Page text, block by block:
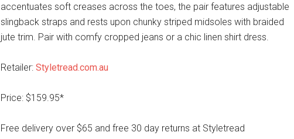
accentuates soft creases across the toes, the pair features adjustable
slingback straps and rests upon chunky striped midsoles with braided
jute trim. Pair with comfy cropped jeans or a chic linen shirt dress.
Retailer: Styletread.com.au
Price: $159.95*
Free delivery over $65 and free 30 day returns at Styletread